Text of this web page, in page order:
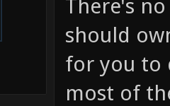
There's
should
for you to
most of